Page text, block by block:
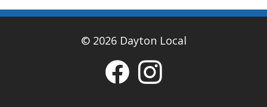
© 2026 Dayton Local